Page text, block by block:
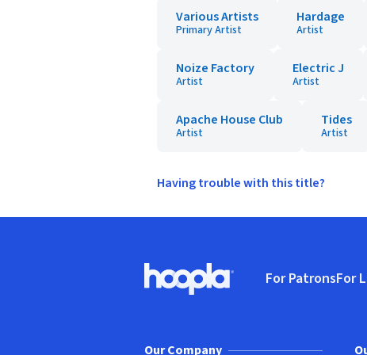
Various Artists
Primary Artist
Hardage
Artist
Noize Factory
Artist
Electric J
Artist
Apache House Club
Artist
Tides
Artist
Having trouble with this title?
Hoopla logo, Go to homepage
For PatronsFor
Our Company